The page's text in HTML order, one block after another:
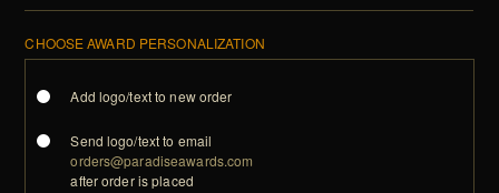
CHOOSE AWARD PERSONALIZATION
Add logo/text to new order
Send logo/text to email
orders@paradiseawards.com
after order is placed